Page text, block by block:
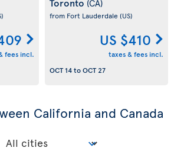
fees incl.
(CA)
from Fort Lauderdale (US)
US $410
taxes & fees incl.
OCT 14toOCT 27
California and Canada